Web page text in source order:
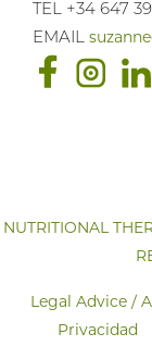
TEL +34 647
EMAIL
NUTRITIONAL
Legal Advice /
Privacidad